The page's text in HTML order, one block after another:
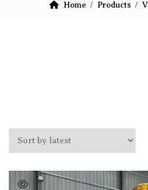
Home Products